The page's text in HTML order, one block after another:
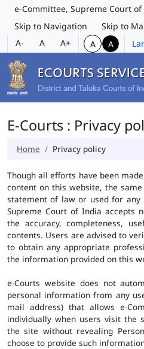
e-Committee, Supreme Court
Skip to Navigation
Skip to
A-
A A+ A A
E-Courts : Privacy
Home Privacy policy
Though all efforts have been
content on this website, the
statement of law or used for any
Supreme Court of India accepts
the accuracy, completeness,
contents. Users are advised to
to obtain any appropriate
the information provided on this
e-Courts website does not
personal information from any
mail address) that allows e-
individually when users visit the
the site without revealing
choose to provide such